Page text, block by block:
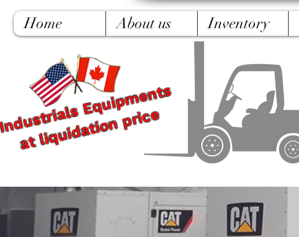
Home About us Inventory
Equipments
at liquidation price